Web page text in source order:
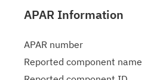
APAR Information
APAR number
Reported component name